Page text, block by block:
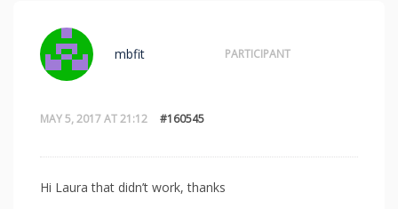
MAY 5, 2017 AT 21:12 #160545
mbfit PARTICIPANT
Hi Laura that didn’t work, thanks